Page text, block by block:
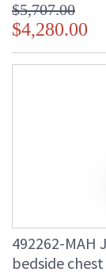
$5,707.00
$4,280.00
492262-MAH
bedside